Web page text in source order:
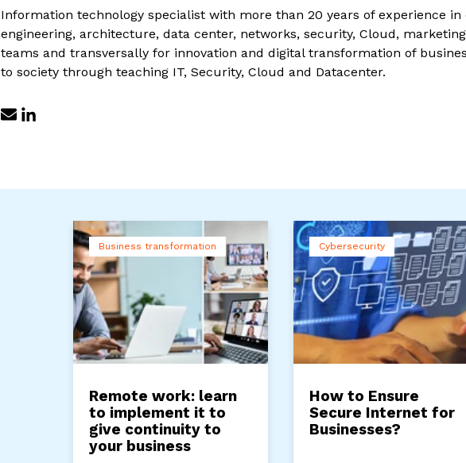
Information technology specialist with more than 20 years of experience in
engineering, architecture, data center, networks, security, Cloud,
teams and transversally for innovation and digital transformation of
to society through teaching IT, Security, Cloud and Datacenter.
Business transformation
Remote work: learn
to implement it to
give continuity to
your business
Cybersecurity
How to Ensure
Secure Internet for
Businesses?